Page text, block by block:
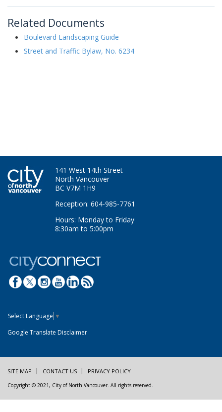
Related Documents
Boulevard Landscaping Guide
Street and Traffic Bylaw, No. 6234
141 West 14th Street
North Vancouver
BC V7M 1H9
Reception: 604-985-7761
Hours: Monday to Friday
8:30am to 5:00pm
Select Language ▼
Google Translate Disclaimer
SITE MAP CONTACT US PRIVACY POLICY
Copyright © 2021, City of North Vancouver. All rights reserved.